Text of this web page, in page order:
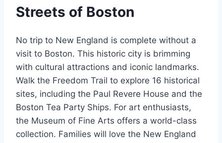
Streets of Boston
No trip to New England is complete without a
visit to Boston. This historic city is brimming
with cultural attractions and iconic landmarks.
Walk the Freedom Trail to explore 16 historical
sites, including the Paul Revere House and the
Boston Tea Party Ships. For art enthusiasts,
the Museum of Fine Arts offers a world-class
collection. Families will love the New England